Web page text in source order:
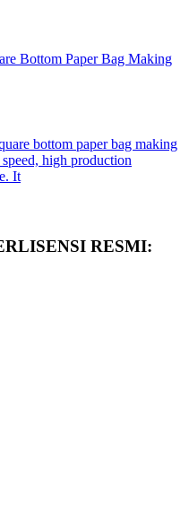
Bottom Paper Bag Making
bottom paper bag making
high production
It
RESMI: